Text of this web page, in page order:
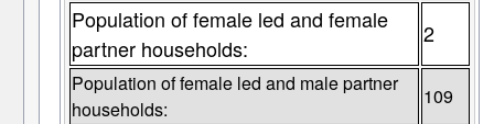
Population of female led and female
partner households:
2
Population of female led and male partner
households:
109